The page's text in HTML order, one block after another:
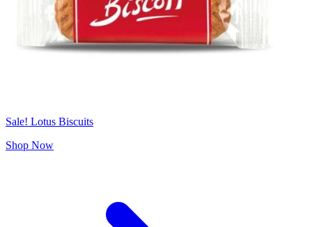
Sale! Lotus Biscuits
Shop Now